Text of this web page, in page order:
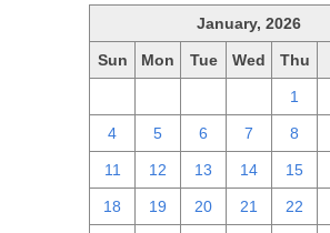
January, 2026
Sun Mon Tue Wed Thu
1
4 5 6 7 8
11 12 13 14 15
18 19 20 21 22